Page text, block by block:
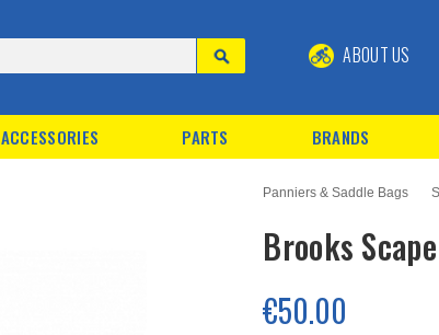
ABOUT US
ACCESSORIES PARTS BRANDS
Panniers & Saddle Bags
Brooks
€50.00